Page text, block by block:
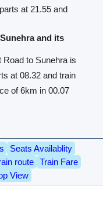
at 21.55 and
and its
to Sunehra is
at 08.32 and train
of 6km in 00.07
Seats Availablity
route
Train Fare
View